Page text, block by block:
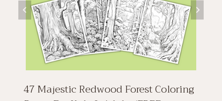
47 Majestic Redwood Forest Coloring